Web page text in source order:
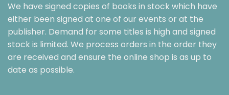
We have signed copies of books in stock which have
either been signed at one of our events or at the
publisher. Demand for some titles is high and signed
stock is limited. We process orders in the order they
are received and ensure the online shop is as up to
date as possible.